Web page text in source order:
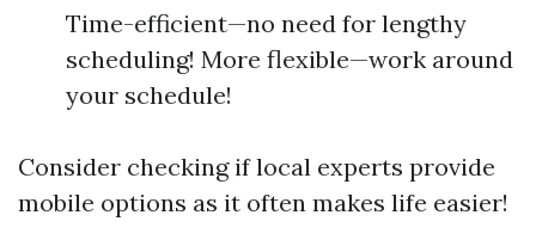
Time-efficient—no need for lengthy
scheduling! More flexible—work around
your schedule!
Consider checking if local experts provide
mobile options as it often makes life easier!